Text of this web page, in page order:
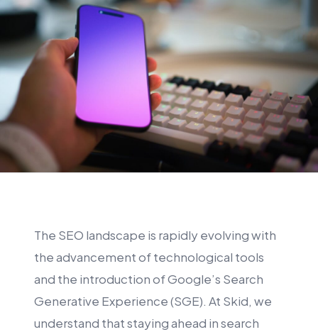
The SEO landscape is rapidly evolving with
the advancement of technological tools
and the introduction of Google’s Search
Generative Experience (SGE). At Skid, we
understand that staying ahead in search